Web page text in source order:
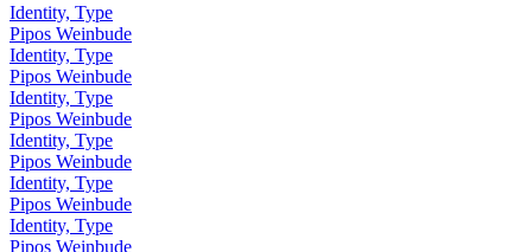
Identity, Type
Pipos Weinbude
Identity, Type
Pipos Weinbude
Identity, Type
Pipos Weinbude
Identity, Type
Pipos Weinbude
Identity, Type
Pipos Weinbude
Identity, Type
Pipos Weinbude